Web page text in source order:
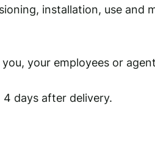
installation, use and
your employees or
days after delivery.